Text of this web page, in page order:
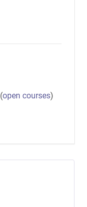
(open courses)